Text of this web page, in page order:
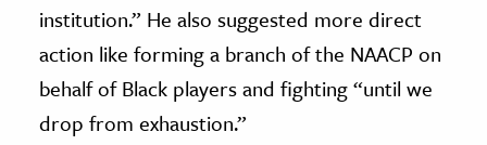
institution.” He also suggested more direct
action like forming a branch of the NAACP on
behalf of Black players and fighting “until we
drop from exhaustion.”